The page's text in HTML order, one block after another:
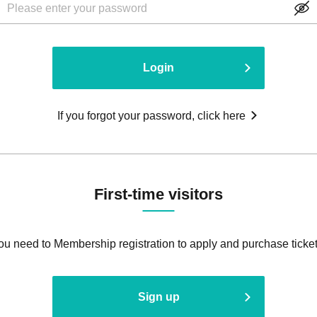
Login
If you forgot your password, click here
First-time visitors
need to Membership registration to apply and purchase
Sign up